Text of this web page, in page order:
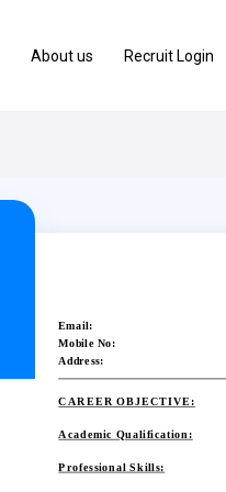
About us Recruit Login
Email:
Mobile No:
Address:
CAREER OBJECTIVE:
Academic Qualification:
Professional Skills: